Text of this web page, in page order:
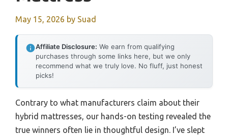
May 15, 2026 by Suad
Affiliate Disclosure: We earn from qualifying
purchases through some links here, but we only
recommend what we truly love. No fluff, just honest
picks!
Contrary to what manufacturers claim about their
hybrid mattresses, our hands-on testing revealed the
true winners often lie in thoughtful design. I’ve slept